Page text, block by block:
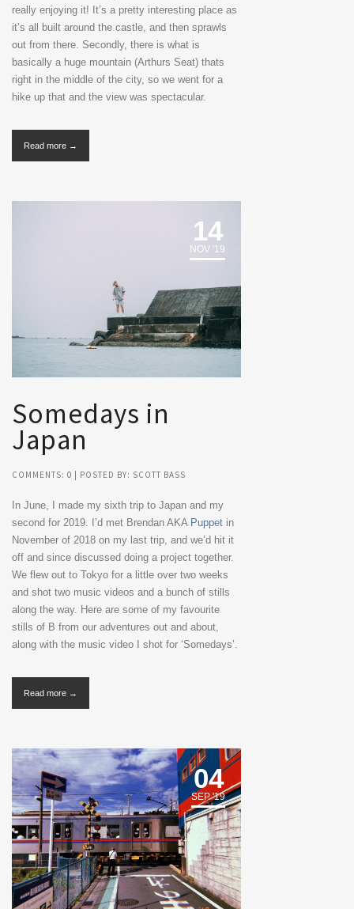
really enjoying it! It’s a pretty interesting place as
it’s all built around the castle, and then sprawls
out from there. Secondly, there is what is
basically a huge mountain (Arthurs Seat) thats
right in the middle of the city, so we went for a
hike up that and the view was spectacular.
Read more →
14
NOV '19
Somedays in
Japan
COMMENTS: 0 | POSTED BY: SCOTT BASS
In June, I made my sixth trip to Japan and my
second for 2019. I’d met Brendan AKA Puppet in
November of 2018 on my last trip, and we’d hit it
off and since discussed doing a project together.
We flew out to Tokyo for a little over two weeks
and shot two music videos and a bunch of stills
along the way. Here are some of my favourite
stills of B from our adventures out and about,
along with the music video I shot for ‘Somedays’.
Read more →
04
SEP '19